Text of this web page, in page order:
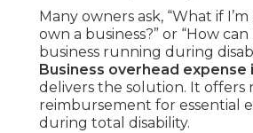
Many owners ask, “What if
own a business?” or “How
business running during
Business overhead expense
delivers the solution. It offers
reimbursement for essential
during total disability.